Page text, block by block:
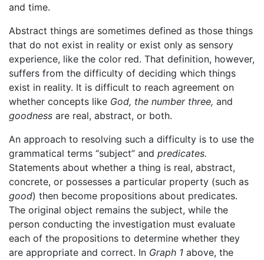
and time.
Abstract things are sometimes defined as those things
that do not exist in reality or exist only as sensory
experience, like the color red. That definition, however,
suffers from the difficulty of deciding which things
exist in reality. It is difficult to reach agreement on
whether concepts like God, the number three, and
goodness are real, abstract, or both.
An approach to resolving such a difficulty is to use the
grammatical terms “subject” and predicates.
Statements about whether a thing is real, abstract,
concrete, or possesses a particular property (such as
good) then become propositions about predicates.
The original object remains the subject, while the
person conducting the investigation must evaluate
each of the propositions to determine whether they
are appropriate and correct. In Graph 1 above, the